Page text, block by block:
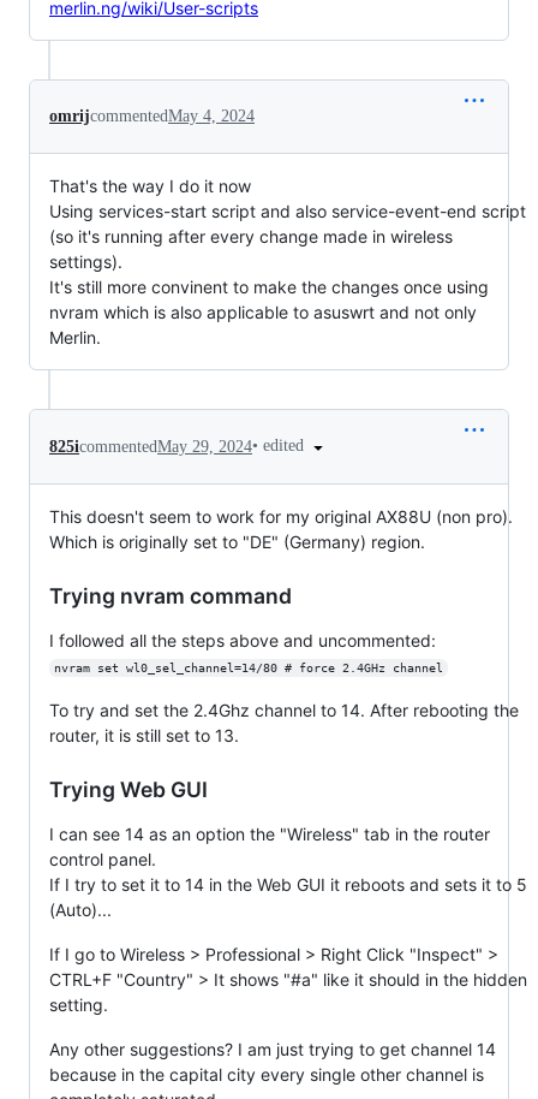
merlin.ng/wiki/User-scripts
omrijcommentedMay 4, 2024
That's the way I do it now
Using services-start script and also service-event-end script
(so it's running after every change made in wireless
settings).
It's still more convinent to make the changes once using
nvram which is also applicable to asuswrt and not only
Merlin.
825icommentedMay 29, 2024• edited
This doesn't seem to work for my original AX88U (non pro).
Which is originally set to "DE" (Germany) region.
Trying nvram command
I followed all the steps above and uncommented:
nvram set wl0_sel_channel=14/80 # force 2.4GHz channel
To try and set the 2.4Ghz channel to 14. After rebooting the
router, it is still set to 13.
Trying Web GUI
I can see 14 as an option the "Wireless" tab in the router
control panel.
If I try to set it to 14 in the Web GUI it reboots and sets it to 5
(Auto)...
If I go to Wireless > Professional > Right Click "Inspect" >
CTRL+F "Country" > It shows "#a" like it should in the hidden
setting.
Any other suggestions? I am just trying to get channel 14
because in the capital city every single other channel is